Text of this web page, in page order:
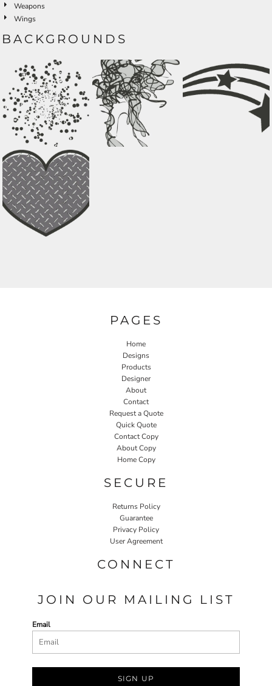
Weapons
Wings
BACKGROUNDS
PAGES
Home
Designs
Products
Designer
About
Contact
Request a Quote
Quick Quote
Contact Copy
About Copy
Home Copy
SECURE
Returns Policy
Guarantee
Privacy Policy
User Agreement
CONNECT
JOIN OUR MAILING LIST
Email
SIGN UP